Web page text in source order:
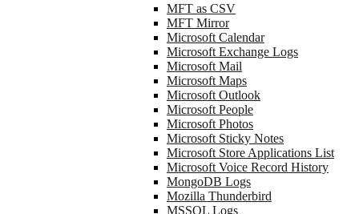
MFT as CSV
MFT Mirror
Microsoft Calendar
Microsoft Exchange Logs
Microsoft Mail
Microsoft Maps
Microsoft Outlook
Microsoft People
Microsoft Photos
Microsoft Sticky Notes
Microsoft Store Applications List
Microsoft Voice Record History
MongoDB Logs
Mozilla Thunderbird
MSSQL Logs